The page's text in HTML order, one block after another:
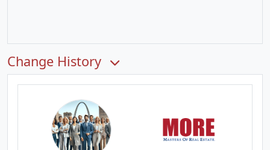
Change History